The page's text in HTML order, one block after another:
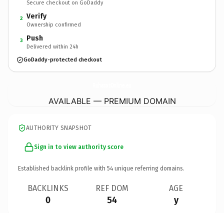
Secure checkout on GoDaddy
2 Verify
Ownership confirmed
3 Push
Delivered within 24h
GoDaddy-protected checkout
AVAILABLE — PREMIUM DOMAIN
AUTHORITY SNAPSHOT
Sign in to view authority score
Established backlink profile with 54 unique referring domains.
BACKLINKS
0
REF DOM
54
AGE
y